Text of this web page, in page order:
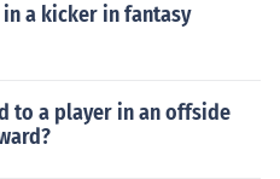
a kicker in fantasy
to a player in an offside